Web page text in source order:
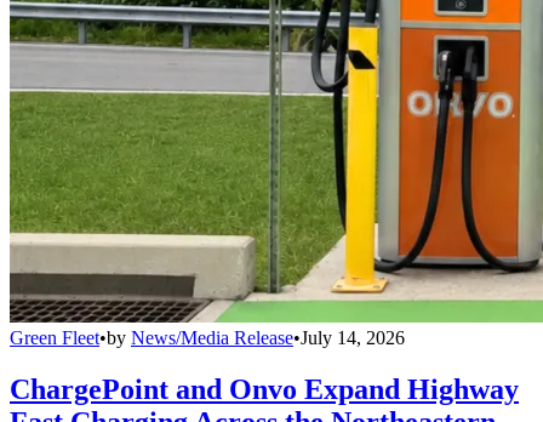
Green Fleet•by News/Media Release•July 14, 2026
ChargePoint and Onvo Expand Highway